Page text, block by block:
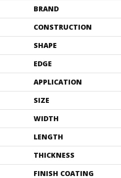
BRAND
CONSTRUCTION
SHAPE
EDGE
APPLICATION
SIZE
WIDTH
LENGTH
THICKNESS
FINISH COATING